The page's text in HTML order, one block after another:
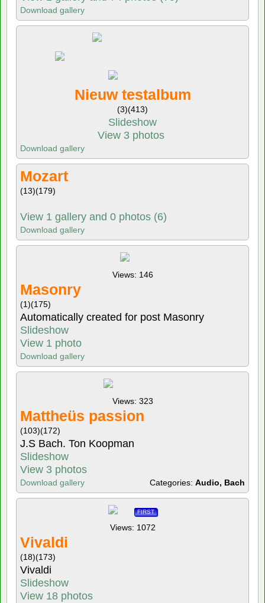
Download gallery
Nieuw testalbum
(3)(413)
Slideshow
View 3 photos
Download gallery
Mozart
(13)(179)
View 1 gallery and 0 photos (6)
Download gallery
Views: 146
Masonry
(1)(175)
Automatically created for post Masonry
Slideshow
View 1 photo
Download gallery
Views: 323
Mattheüs passion
(103)(172)
J.S Bach. Ton Koopman
Slideshow
View 3 photos
Download gallery Categories: Audio, Bach
FIRST
Views: 1072
Vivaldi
(18)(173)
Vivaldi
Slideshow
View 18 photos